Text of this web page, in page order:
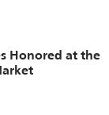
Honored at the